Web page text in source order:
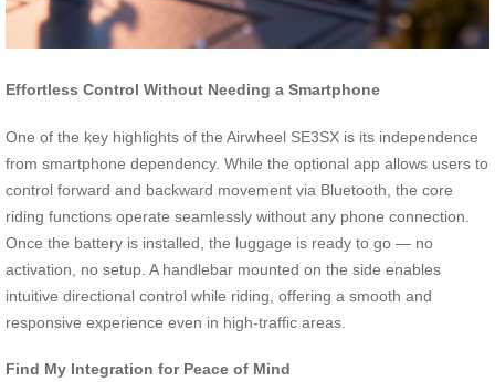
Effortless Control Without Needing a Smartphone
One of the key highlights of the Airwheel SE3SX is its independence
from smartphone dependency. While the optional app allows users to
control forward and backward movement via Bluetooth, the core
riding functions operate seamlessly without any phone connection.
Once the battery is installed, the luggage is ready to go — no
activation, no setup. A handlebar mounted on the side enables
intuitive directional control while riding, offering a smooth and
responsive experience even in high-traffic areas.
Find My Integration for Peace of Mind